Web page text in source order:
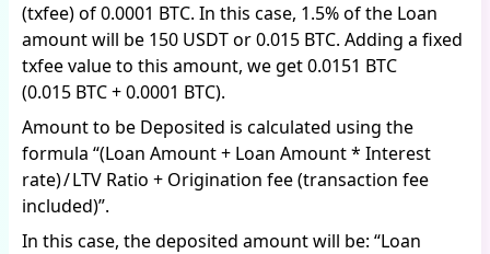
(txfee) of 0.0001 BTC. In this case, 1.5% of the Loan
amount will be 150 USDT or 0.015 BTC. Adding a fixed
txfee value to this amount, we get 0.0151 BTC
(0.015 BTC + 0.0001 BTC).
Amount to be Deposited is calculated using the
formula “(Loan Amount + Loan Amount * Interest
rate) / LTV Ratio + Origination fee (transaction fee
included)”.
In this case, the deposited amount will be: “Loan